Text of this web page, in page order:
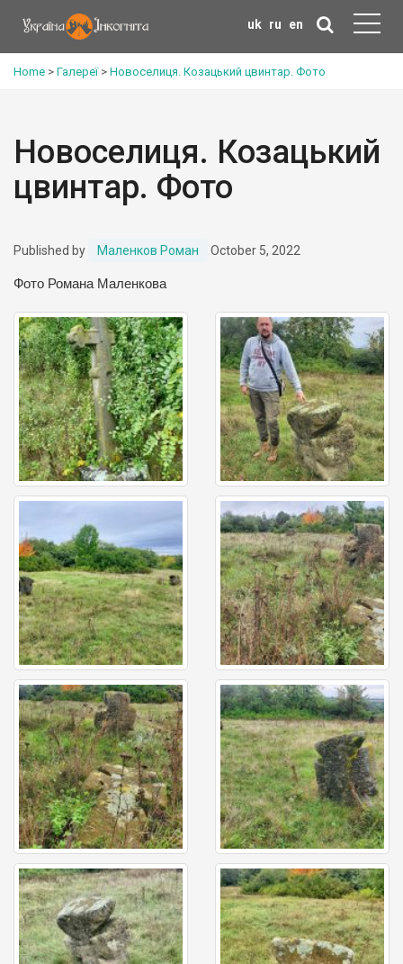
uk ru en
Home > Галереї> Новоселиця. Козацький цвинтар. Фото
Новоселиця. Козацький
цвинтар. Фото
Published by Маленков Роман October 5, 2022
Фото Романа Маленкова